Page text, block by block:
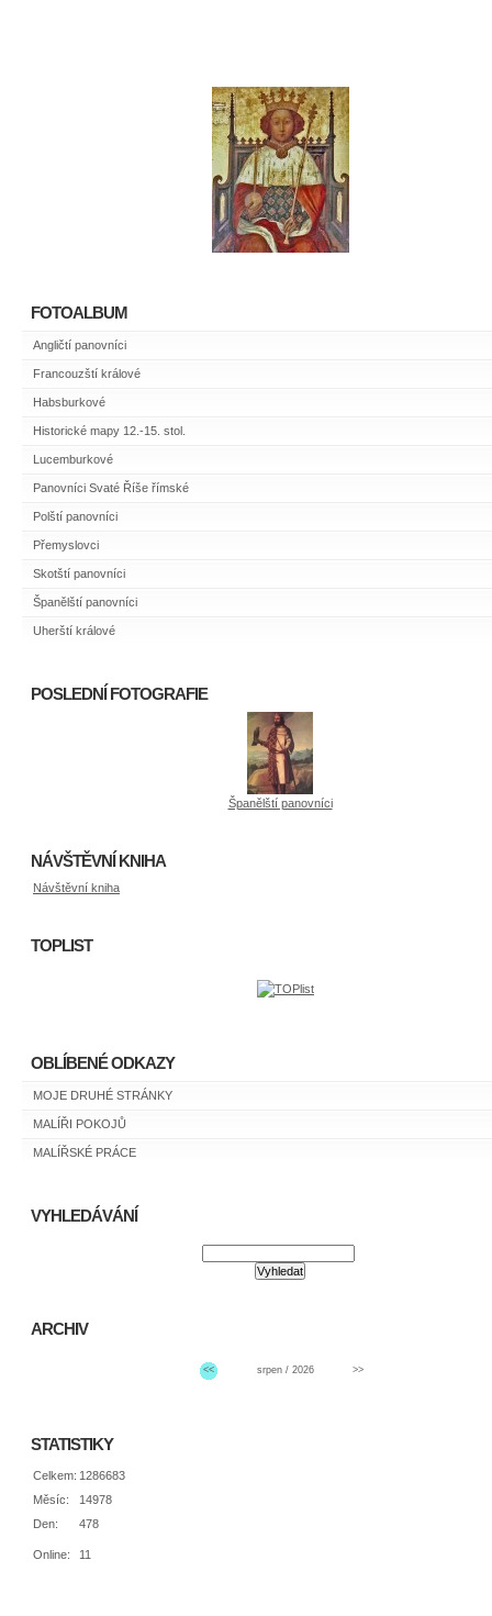
FOTOALBUM
Angličtí panovníci
Francouzští králové
Habsburkové
Historické mapy 12.-15. stol.
Lucemburkové
Panovníci Svaté Říše římské
Polští panovníci
Přemyslovci
Skotští panovníci
Španělští panovníci
Uherští králové
POSLEDNÍ FOTOGRAFIE
Španělští panovníci
NÁVŠTĚVNÍ KNIHA
Návštěvní kniha
TOPLIST
OBLÍBENÉ ODKAZY
MOJE DRUHÉ STRÁNKY
MALÍŘI POKOJŮ
MALÍŘSKÉ PRÁCE
VYHLEDÁVÁNÍ
ARCHIV
<< srpen / 2026 >>
STATISTIKY
Online: 11
Celkem: 1286683
Měsíc:
14978
Den:
478